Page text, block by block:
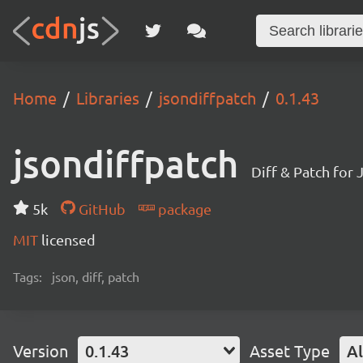
Home Libraries jsondiffpatch 0.1.43
jsondiffpatch Diff & Patch for
5k GitHub
package
MIT licensed
Tags: json, diff, patch
Version 0.1.43 Asset Type